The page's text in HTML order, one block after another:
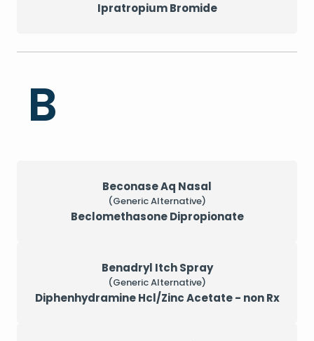
Ipratropium Bromide
B
Beconase Aq Nasal
(Generic Alternative)
Beclomethasone Dipropionate
Benadryl Itch Spray
(Generic Alternative)
Diphenhydramine Hcl/Zinc Acetate - non Rx